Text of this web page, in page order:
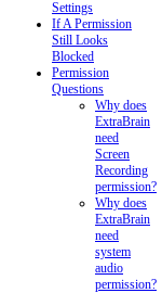
Settings
If A Permission
Still Looks
Blocked
Permission
Questions
Why does
ExtraBrain
need
Screen
Recording
permission?
Why does
ExtraBrain
need
system
audio
permission?